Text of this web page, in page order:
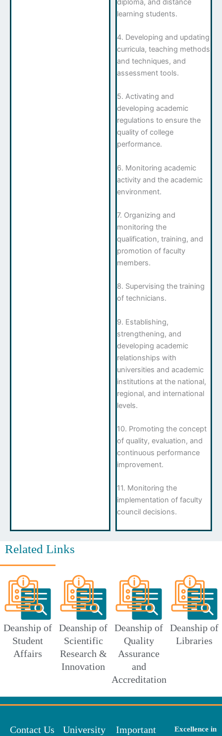
learning students.
4. Developing and updating
curricula, teaching methods
and techniques, and
assessment tools.
5. Activating and
developing academic
regulations to ensure the
quality of college
performance.
6. Monitoring academic
activity and the academic
environment.
7. Organizing and
monitoring the
qualification, training, and
promotion of faculty
members.
8. Supervising the training
of technicians.
9. Establishing,
strengthening, and
developing academic
relationships with
universities and academic
institutions at the national,
regional, and international
levels.
10. Promoting the concept
of quality, evaluation, and
continuous performance
improvement.
11. Monitoring the
implementation of faculty
council decisions.
Related Links
Deanship of
Student
Affairs
Deanship of
Scientific
Research &
Innovation
Deanship of
Quality
Assurance
and
Accreditation
Deanship of
Libraries
Contact Us
University
Important
Excellence in